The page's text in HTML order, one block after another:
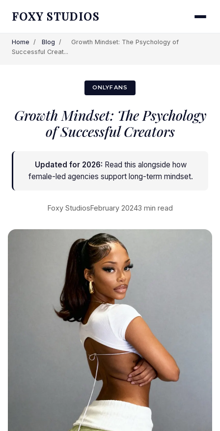
FOXY STUDIOS
Home / Blog /
Growth Mindset: The Psychology of
Successful Creat...
ONLYFANS
Growth Mindset: The Psychology
of Successful Creators
Updated for 2026: Read this alongside how
female-led agencies support long-term mindset.
Foxy StudiosFebruary 20243 min read